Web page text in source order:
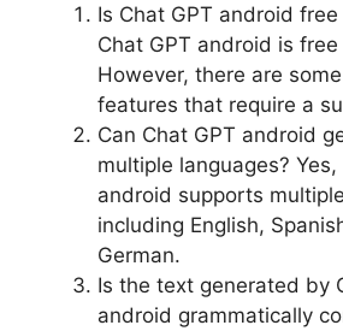
Is Chat GPT android free
Chat GPT android is
However, there are
features that require a
Can Chat GPT android
multiple languages? Yes,
android supports
including English,
German.
Is the text generated by
android grammatically